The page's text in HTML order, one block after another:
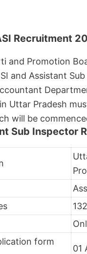
Recruitment
and Promotion
and Assistant
Uttar Pradesh
will be
Sub Inspector
form
01